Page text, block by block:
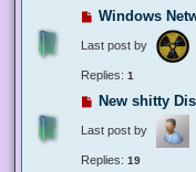
Windows
Last post by
Replies: 1
New shitty
Last post by
Replies: 19